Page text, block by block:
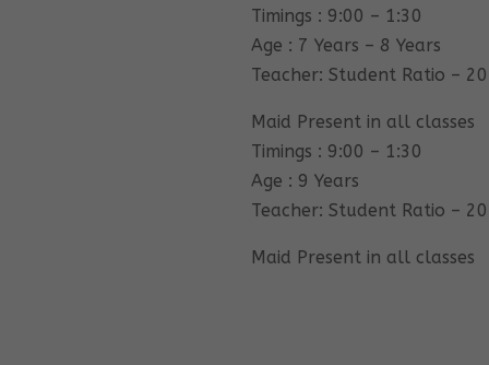
Timings : 9:00 – 1:30
Age : 7 Years – 8 Years
Teacher: Student Ratio –
Maid Present in all classes
Timings : 9:00 – 1:30
Age : 9 Years
Teacher: Student Ratio –
Maid Present in all classes